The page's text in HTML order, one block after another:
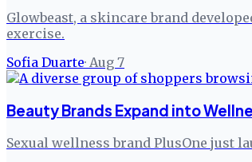
Glowbeast, a skincare brand
exercise.
Sofia Duarte· Aug 7
Beauty Brands Expand into
Sexual wellness brand PlusOne just